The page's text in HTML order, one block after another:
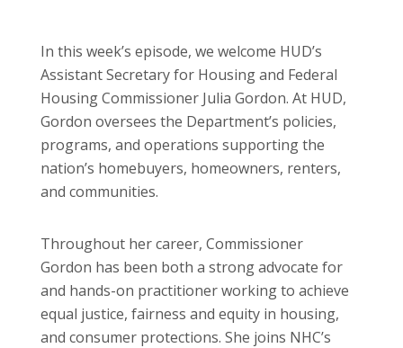
In this week’s episode, we welcome HUD’s
Assistant Secretary for Housing and Federal
Housing Commissioner Julia Gordon. At HUD,
Gordon oversees the Department’s policies,
programs, and operations supporting the
nation’s homebuyers, homeowners, renters,
and communities.
Throughout her career, Commissioner
Gordon has been both a strong advocate for
and hands-on practitioner working to achieve
equal justice, fairness and equity in housing,
and consumer protections. She joins NHC’s